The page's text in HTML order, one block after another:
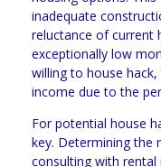
inadequate
reluctance of current
exceptionally low
willing to house
income due to the
For potential house
key. Determining the
consulting with rental